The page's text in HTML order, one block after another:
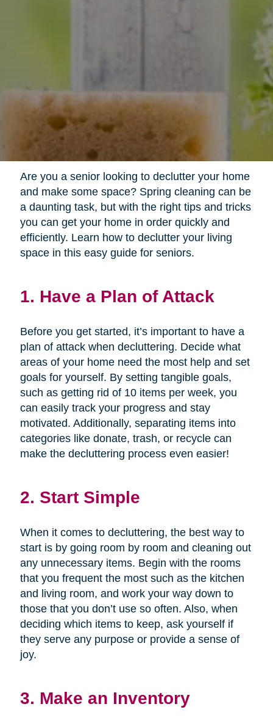
Are you a senior looking to declutter your home
and make some space? Spring cleaning can be
a daunting task, but with the right tips and tricks
you can get your home in order quickly and
efficiently. Learn how to declutter your living
space in this easy guide for seniors.
1. Have a Plan of Attack
Before you get started, it’s important to have a
plan of attack when decluttering. Decide what
areas of your home need the most help and set
goals for yourself. By setting tangible goals,
such as getting rid of 10 items per week, you
can easily track your progress and stay
motivated. Additionally, separating items into
categories like donate, trash, or recycle can
make the decluttering process even easier!
2. Start Simple
When it comes to decluttering, the best way to
start is by going room by room and cleaning out
any unnecessary items. Begin with the rooms
that you frequent the most such as the kitchen
and living room, and work your way down to
those that you don’t use so often. Also, when
deciding which items to keep, ask yourself if
they serve any purpose or provide a sense of
joy.
3. Make an Inventory